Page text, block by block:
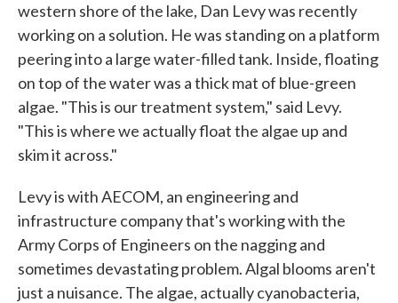
western shore of the lake, Dan Levy was recently
working on a solution. He was standing on a platform
peering into a large water-filled tank. Inside, floating
on top of the water was a thick mat of blue-green
algae. "This is our treatment system," said Levy.
"This is where we actually float the algae up and
skim it across."
Levy is with AECOM, an engineering and
infrastructure company that's working with the
Army Corps of Engineers on the nagging and
sometimes devastating problem. Algal blooms aren't
just a nuisance. The algae, actually cyanobacteria,